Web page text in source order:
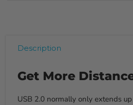
Description
Get More
USB 2.0 normally only extends